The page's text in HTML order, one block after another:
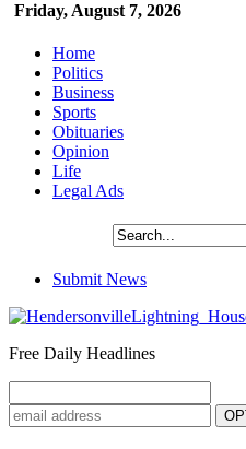
Friday, August 7, 2026
Home
Politics
Business
Sports
Obituaries
Opinion
Life
Legal Ads
Submit News
Free Daily Headlines